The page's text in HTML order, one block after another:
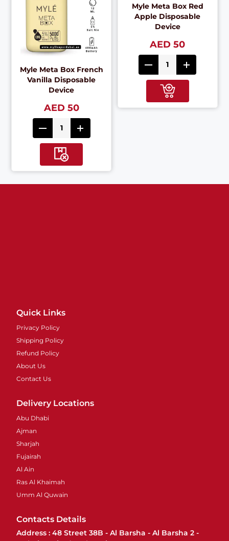
Myle Meta Box French
Vanilla Disposable
Device
AED 50
Myle Meta Box Red
Apple Disposable
Device
AED 50
Quick Links
Privacy Policy
Shipping Policy
Refund Policy
About Us
Contact Us
Delivery Locations
Abu Dhabi
Ajman
Sharjah
Fujairah
Al Ain
Ras Al Khaimah
Umm Al Quwain
Contacts Details
Address : 48 Street 38B - Al Barsha - Al Barsha 2 -